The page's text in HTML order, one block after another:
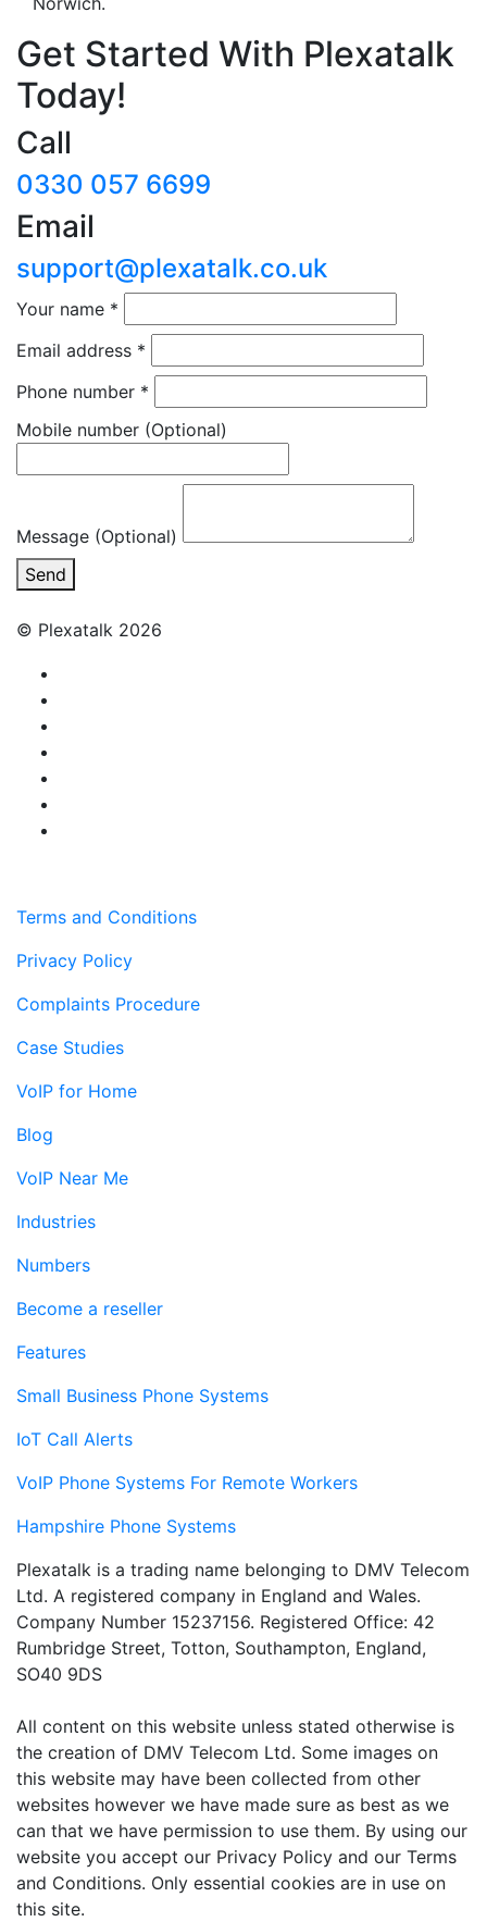
Get Started With Plexatalk
Today!
Call
0330 057 6699
Email
support@plexatalk.co.uk
Your name *
Email address *
Phone number *
Mobile number (Optional)
Message (Optional)
Send
© Plexatalk 2026
Terms and Conditions
Privacy Policy
Complaints Procedure
Case Studies
VoIP for Home
Blog
VoIP Near Me
Industries
Numbers
Become a reseller
Features
Small Business Phone Systems
IoT Call Alerts
VoIP Phone Systems For Remote Workers
Hampshire Phone Systems
Plexatalk is a trading name belonging to DMV Telecom
Ltd. A registered company in England and Wales.
Company Number 15237156. Registered Office: 42
Rumbridge Street, Totton, Southampton, England,
SO40 9DS
All content on this website unless stated otherwise is
the creation of DMV Telecom Ltd. Some images on
this website may have been collected from other
websites however we have made sure as best as we
can that we have permission to use them. By using our
website you accept our Privacy Policy and our Terms
and Conditions. Only essential cookies are in use on
this site.